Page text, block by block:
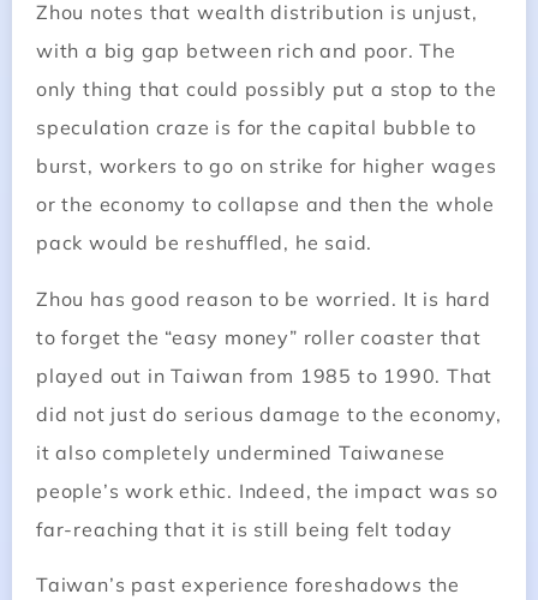
Zhou notes that wealth distribution is unjust,
with a big gap between rich and poor. The
only thing that could possibly put a stop to the
speculation craze is for the capital bubble to
burst, workers to go on strike for higher wages
or the economy to collapse and then the whole
pack would be reshuffled, he said.
Zhou has good reason to be worried. It is hard
to forget the “easy money” roller coaster that
played out in Taiwan from 1985 to 1990. That
did not just do serious damage to the economy,
it also completely undermined Taiwanese
people’s work ethic. Indeed, the impact was so
far-reaching that it is still being felt today
Taiwan’s past experience foreshadows the